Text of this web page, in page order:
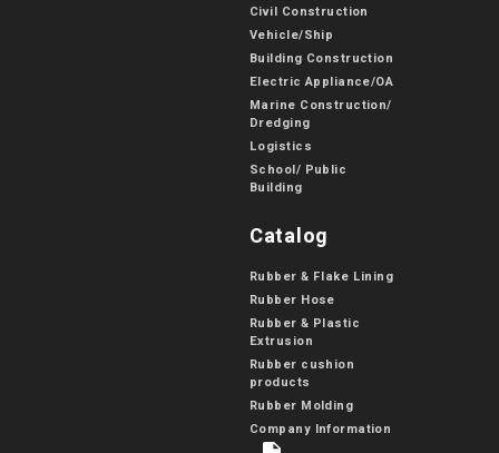
Civil Construction
Vehicle/Ship
Building Construction
Electric Appliance/OA
Marine Construction/
Dredging
Logistics
School/ Public
Building
Catalog
Rubber & Flake Lining
Rubber Hose
Rubber & Plastic
Extrusion
Rubber cushion
products
Rubber Molding
Company Information